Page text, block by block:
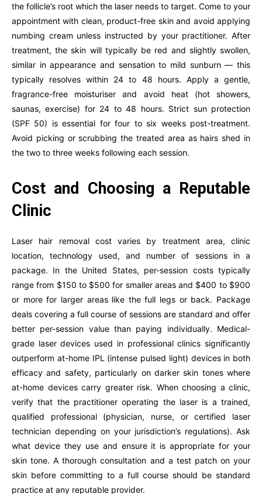
the follicle’s root which the laser needs to target. Come to your
appointment with clean, product-free skin and avoid applying
numbing cream unless instructed by your practitioner. After
treatment, the skin will typically be red and slightly swollen,
similar in appearance and sensation to mild sunburn — this
typically resolves within 24 to 48 hours. Apply a gentle,
fragrance-free moisturiser and avoid heat (hot showers,
saunas, exercise) for 24 to 48 hours. Strict sun protection
(SPF 50) is essential for four to six weeks post-treatment.
Avoid picking or scrubbing the treated area as hairs shed in
the two to three weeks following each session.
Cost and Choosing a Reputable
Clinic
Laser hair removal cost varies by treatment area, clinic
location, technology used, and number of sessions in a
package. In the United States, per-session costs typically
range from $150 to $500 for smaller areas and $400 to $900
or more for larger areas like the full legs or back. Package
deals covering a full course of sessions are standard and offer
better per-session value than paying individually. Medical-
grade laser devices used in professional clinics significantly
outperform at-home IPL (intense pulsed light) devices in both
efficacy and safety, particularly on darker skin tones where
at-home devices carry greater risk. When choosing a clinic,
verify that the practitioner operating the laser is a trained,
qualified professional (physician, nurse, or certified laser
technician depending on your jurisdiction’s regulations). Ask
what device they use and ensure it is appropriate for your
skin tone. A thorough consultation and a test patch on your
skin before committing to a full course should be standard
practice at any reputable provider.